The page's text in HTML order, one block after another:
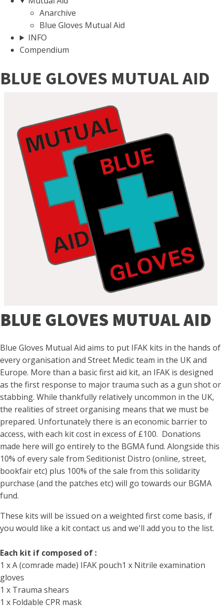
Anarchive
Blue Gloves Mutual Aid
INFO
Compendium
BLUE GLOVES MUTUAL AID
BLUE GLOVES MUTUAL AID
Blue Gloves Mutual Aid aims to put IFAK kits in the hands of
every organisation and Street Medic team in the UK and
Europe. More than a basic first aid kit, an IFAK is designed
as the first response to major trauma such as a gun shot or
stabbing. While thankfully relatively uncommon in the UK,
the realities of street organising means that we must be
prepared. Unfortunately there is an economic barrier to
access, with each kit cost in excess of £100. Donations
made here will go entirely to the BGMA fund. Alongside this
10% of every sale from Seditionist Distro (online, street,
bookfair etc) plus 100% of the sale from this solidarity
purchase (and the patches etc) will go towards our BGMA
fund.
These kits will be issued on a weighted first come basis, if
you would like a kit contact us and we'll add you to the list.
Each kit if composed of :
1 x A (comrade made) IFAK pouch1 x Nitrile examination
gloves
1 x Trauma shears
1 x Foldable CPR mask